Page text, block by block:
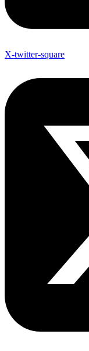
X-twitter-square